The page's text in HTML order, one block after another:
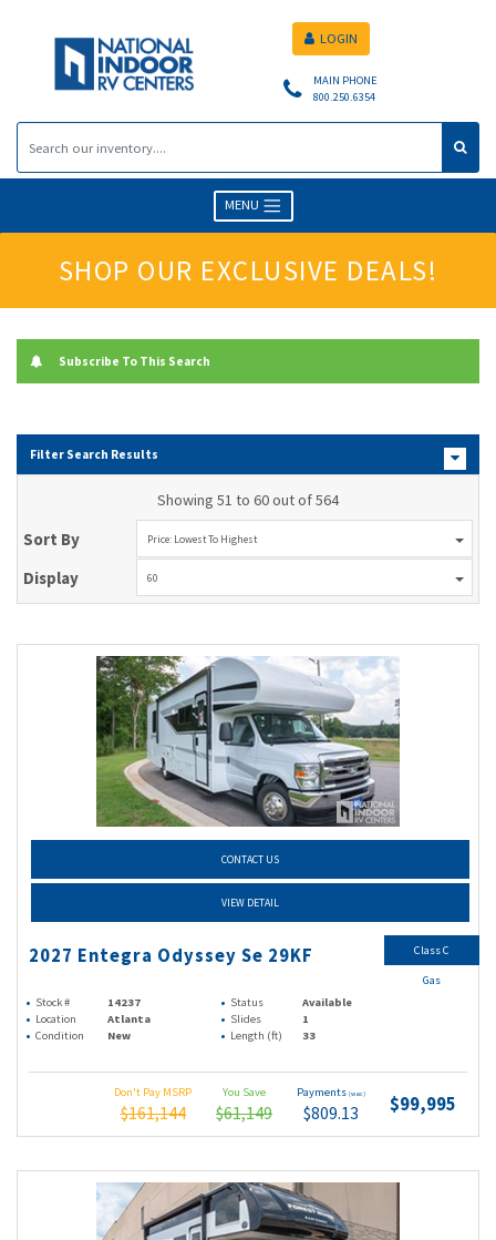
MAIN PHONE
800.250.6354
LOGIN
MENU
SHOP OUR EXCLUSIVE DEALS!
Subscribe To This Search
Filter Search Results
Showing 51 to 60 out of 564
Sort By Price: Lowest To Highest
Display 60
CONTACT US
VIEW DETAIL
2027 Entegra Odyssey Se 29KF
Stock # 14237 Status
Available
Location
Atlanta Slides
1
Condition
New Length (ft) 33
Don't Pay MSRP
$161,144
You Save
$61,149
Payments (wac)
$809.13 $99,995
Class C
Gas